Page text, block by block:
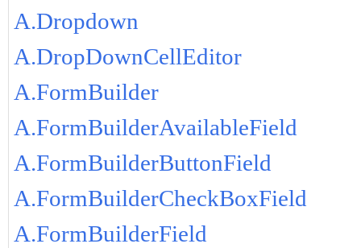
A.Dropdown
A.DropDownCellEditor
A.FormBuilder
A.FormBuilderAvailableField
A.FormBuilderButtonField
A.FormBuilderCheckBoxField
A.FormBuilderField